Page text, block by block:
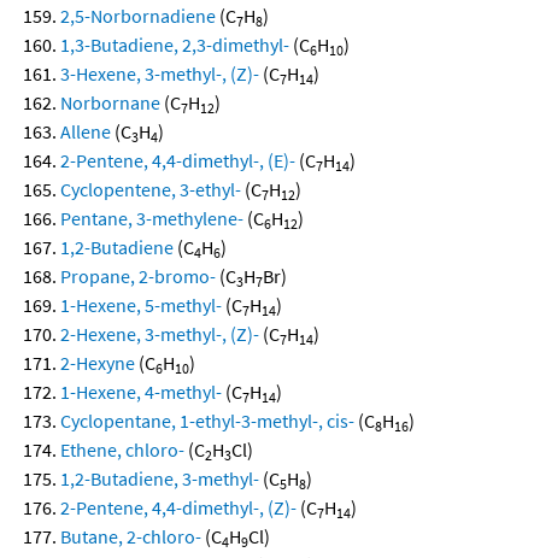
2,5-Norbornadiene (C7H8)
1,3-Butadiene, 2,3-dimethyl- (C6H10)
3-Hexene, 3-methyl-, (Z)- (C7H14)
Norbornane (C7H12)
Allene (C3H4)
2-Pentene, 4,4-dimethyl-, (E)- (C7H14)
Cyclopentene, 3-ethyl- (C7H12)
Pentane, 3-methylene- (C6H12)
1,2-Butadiene (C4H6)
Propane, 2-bromo- (C3H7Br)
1-Hexene, 5-methyl- (C7H14)
2-Hexene, 3-methyl-, (Z)- (C7H14)
2-Hexyne (C6H10)
1-Hexene, 4-methyl- (C7H14)
Cyclopentane, 1-ethyl-3-methyl-, cis- (C8H16)
Ethene, chloro- (C2H3Cl)
1,2-Butadiene, 3-methyl- (C5H8)
2-Pentene, 4,4-dimethyl-, (Z)- (C7H14)
Butane, 2-chloro- (C4H9Cl)